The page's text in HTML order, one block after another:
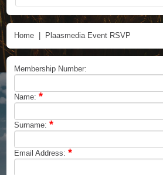
Home Plaasmedia Event RSVP
Membership Number:
Name:*
Surname:*
Email Address:*